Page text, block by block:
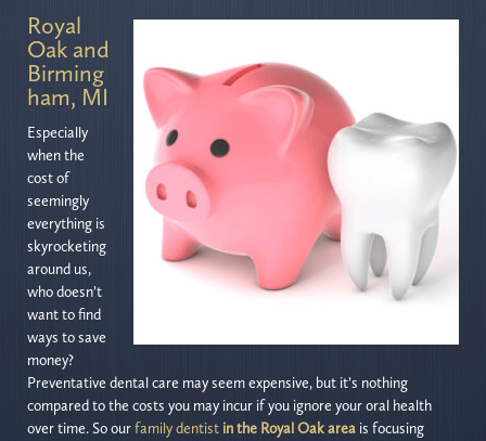
Royal
Oak and
Birming
ham, MI
Especially
when the
cost of
seemingly
everything is
skyrocketing
around us,
who doesn’t
want to find
ways to save
money?
Preventative dental care may seem expensive, but it’s nothing
compared to the costs you may incur if you ignore your oral health
over time. So ourfamily dentist in the Royal Oak area is focusing